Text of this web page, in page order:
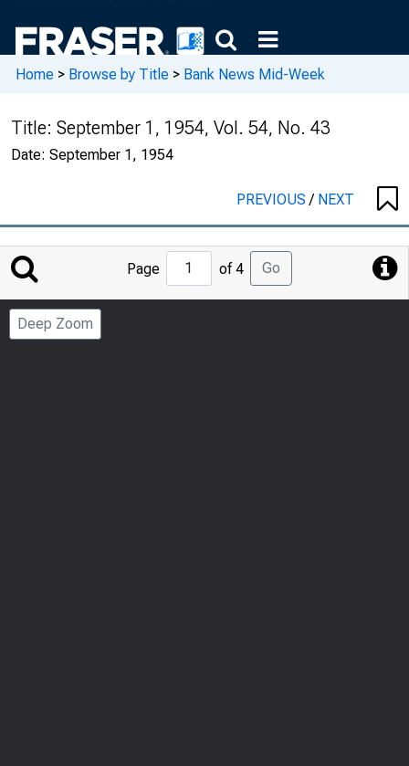
Home > Browse by Title > Bank News Mid-Week
Title: September 1, 1954, Vol. 54, No. 43
Date: September 1, 1954
PREVIOUS/ NEXT
Jump
to
Page
Page of 4 Go
Deep Zoom